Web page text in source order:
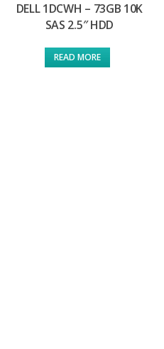
DELL 1DCWH – 73GB 10K
SAS 2.5″ HDD
READ MORE